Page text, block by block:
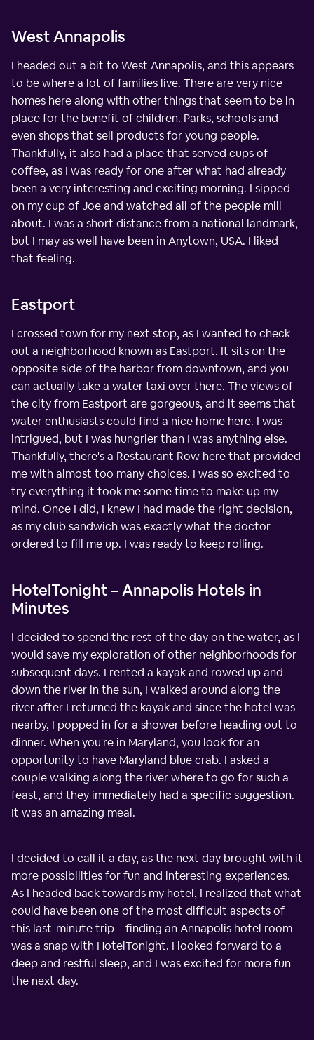
West Annapolis
I headed out a bit to West Annapolis, and this appears
to be where a lot of families live. There are very nice
homes here along with other things that seem to be in
place for the benefit of children. Parks, schools and
even shops that sell products for young people.
Thankfully, it also had a place that served cups of
coffee, as I was ready for one after what had already
been a very interesting and exciting morning. I sipped
on my cup of Joe and watched all of the people mill
about. I was a short distance from a national landmark,
but I may as well have been in Anytown, USA. I liked
that feeling.
Eastport
I crossed town for my next stop, as I wanted to check
out a neighborhood known as Eastport. It sits on the
opposite side of the harbor from downtown, and you
can actually take a water taxi over there. The views of
the city from Eastport are gorgeous, and it seems that
water enthusiasts could find a nice home here. I was
intrigued, but I was hungrier than I was anything else.
Thankfully, there's a Restaurant Row here that provided
me with almost too many choices. I was so excited to
try everything it took me some time to make up my
mind. Once I did, I knew I had made the right decision,
as my club sandwich was exactly what the doctor
ordered to fill me up. I was ready to keep rolling.
HotelTonight – Annapolis Hotels in
Minutes
I decided to spend the rest of the day on the water, as I
would save my exploration of other neighborhoods for
subsequent days. I rented a kayak and rowed up and
down the river in the sun, I walked around along the
river after I returned the kayak and since the hotel was
nearby, I popped in for a shower before heading out to
dinner. When you're in Maryland, you look for an
opportunity to have Maryland blue crab. I asked a
couple walking along the river where to go for such a
feast, and they immediately had a specific suggestion.
It was an amazing meal.
I decided to call it a day, as the next day brought with it
more possibilities for fun and interesting experiences.
As I headed back towards my hotel, I realized that what
could have been one of the most difficult aspects of
this last-minute trip – finding an Annapolis hotel room –
was a snap with HotelTonight. I looked forward to a
deep and restful sleep, and I was excited for more fun
the next day.